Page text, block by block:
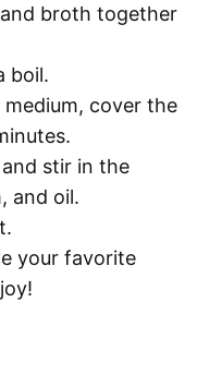
broth together
boil.
, cover the
.
stir in the
and oil.
.
your favorite